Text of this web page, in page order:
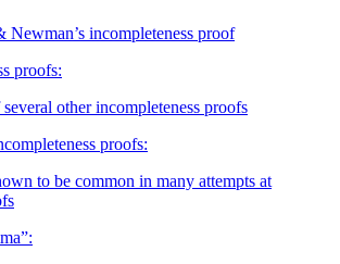
incompleteness proof
proofs:
other incompleteness proofs
proofs:
to be common in many attempts at